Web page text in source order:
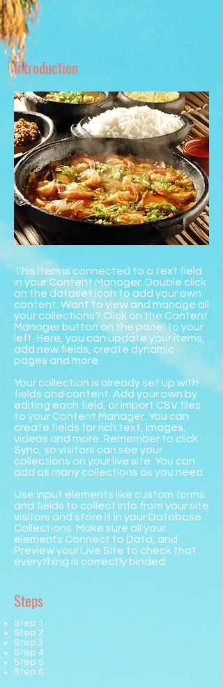
Introduction
This item is connected to a text field
in your Content Manager. Double click
on the dataset icon to add your own
content. Want to view and manage all
your collections? Click on the Content
Manager button on the panel to your
left. Here, you can update your items,
add new fields, create dynamic
pages and more.
Your collection is already set up with
fields and content. Add your own by
editing each field, or import CSV files
to your Content Manager. You can
create fields for rich text, images,
videos and more. Remember to click
Sync, so visitors can see your
collections on your live site. You can
add as many collections as you need.
Use input elements like custom forms
and fields to collect info from your site
visitors and store it in your Database
Collections. Make sure all your
elements Connect to Data, and
Preview your Live Site to check that
everything is correctly binded.
Steps
Step 1
Step 2
Step 3
Step 4
Step 5
Step 6